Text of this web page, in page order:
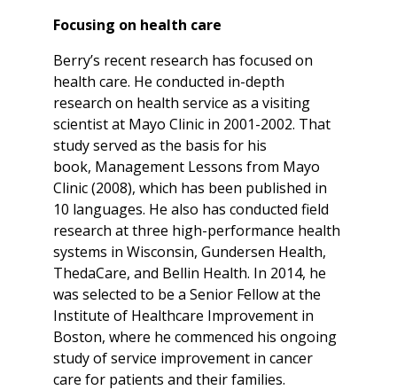
Focusing on health care
Berry’s recent research has focused on
health care. He conducted in-depth
research on health service as a visiting
scientist at Mayo Clinic in 2001-2002. That
study served as the basis for his
book, Management Lessons from Mayo
Clinic (2008), which has been published in
10 languages. He also has conducted field
research at three high-performance health
systems in Wisconsin, Gundersen Health,
ThedaCare, and Bellin Health. In 2014, he
was selected to be a Senior Fellow at the
Institute of Healthcare Improvement in
Boston, where he commenced his ongoing
study of service improvement in cancer
care for patients and their families.